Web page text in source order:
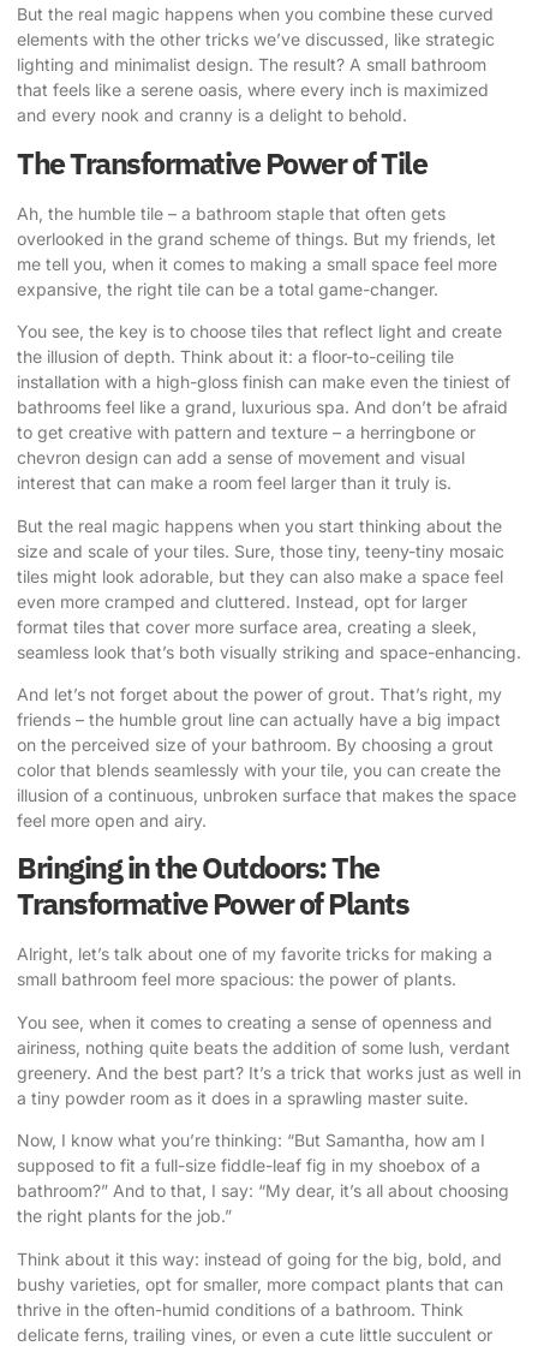
But the real magic happens when you combine these curved
elements with the other tricks we’ve discussed, like strategic
lighting and minimalist design. The result? A small bathroom
that feels like a serene oasis, where every inch is maximized
and every nook and cranny is a delight to behold.
The Transformative Power of Tile
Ah, the humble tile – a bathroom staple that often gets
overlooked in the grand scheme of things. But my friends, let
me tell you, when it comes to making a small space feel more
expansive, the right tile can be a total game-changer.
You see, the key is to choose tiles that reflect light and create
the illusion of depth. Think about it: a floor-to-ceiling tile
installation with a high-gloss finish can make even the tiniest of
bathrooms feel like a grand, luxurious spa. And don’t be afraid
to get creative with pattern and texture – a herringbone or
chevron design can add a sense of movement and visual
interest that can make a room feel larger than it truly is.
But the real magic happens when you start thinking about the
size and scale of your tiles. Sure, those tiny, teeny-tiny mosaic
tiles might look adorable, but they can also make a space feel
even more cramped and cluttered. Instead, opt for larger
format tiles that cover more surface area, creating a sleek,
seamless look that’s both visually striking and space-enhancing.
And let’s not forget about the power of grout. That’s right, my
friends – the humble grout line can actually have a big impact
on the perceived size of your bathroom. By choosing a grout
color that blends seamlessly with your tile, you can create the
illusion of a continuous, unbroken surface that makes the space
feel more open and airy.
Bringing in the Outdoors: The
Transformative Power of Plants
Alright, let’s talk about one of my favorite tricks for making a
small bathroom feel more spacious: the power of plants.
You see, when it comes to creating a sense of openness and
airiness, nothing quite beats the addition of some lush, verdant
greenery. And the best part? It’s a trick that works just as well in
a tiny powder room as it does in a sprawling master suite.
Now, I know what you’re thinking: “But Samantha, how am I
supposed to fit a full-size fiddle-leaf fig in my shoebox of a
bathroom?” And to that, I say: “My dear, it’s all about choosing
the right plants for the job.”
Think about it this way: instead of going for the big, bold, and
bushy varieties, opt for smaller, more compact plants that can
thrive in the often-humid conditions of a bathroom. Think
delicate ferns, trailing vines, or even a cute little succulent or